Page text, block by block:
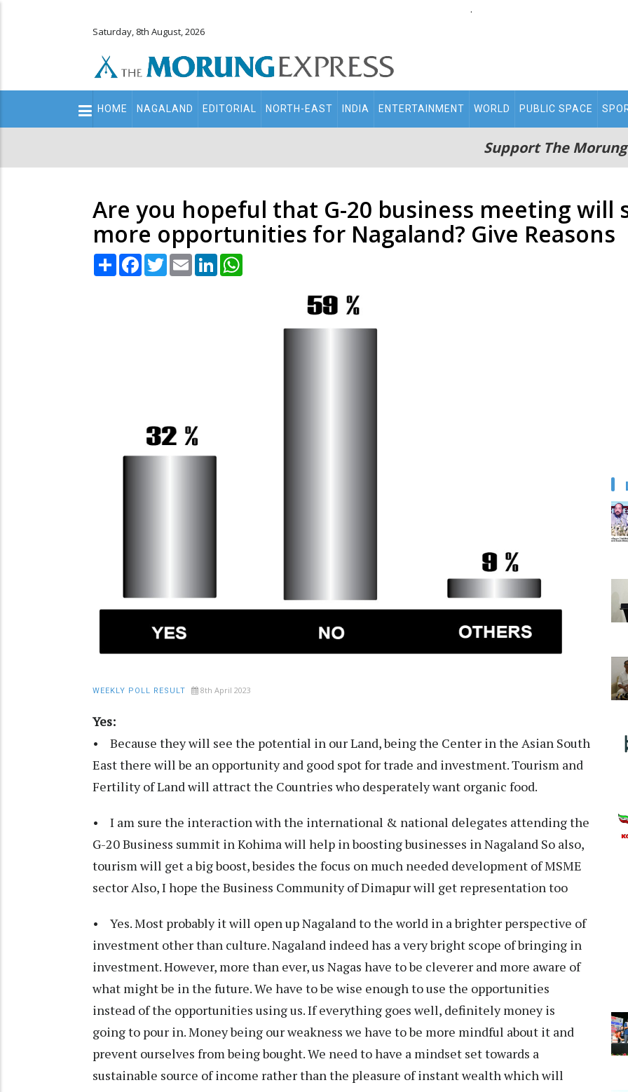
.
Saturday, 8th August, 2026
Main
navigation
HOME NAGALAND EDITORIAL NORTH-EAST INDIA ENTERTAINMENT WORLD PUBLIC SPACE
Support The
Are you hopeful that G-20 business meeting will
more opportunities for Nagaland? Give Reasons
Share Facebook
TwitterEmail LinkedIn
WEEKLY POLL RESULT 8th April 2023
Yes:
• Because they will see the potential in our Land, being the Center in the Asian South
East there will be an opportunity and good spot for trade and investment. Tourism and
Fertility of Land will attract the Countries who desperately want organic food.
• I am sure the interaction with the international & national delegates attending the
G-20 Business summit in Kohima will help in boosting businesses in Nagaland So also,
tourism will get a big boost, besides the focus on much needed development of MSME
sector Also, I hope the Business Community of Dimapur will get representation too
• Yes. Most probably it will open up Nagaland to the world in a brighter perspective of
investment other than culture. Nagaland indeed has a very bright scope of bringing in
investment. However, more than ever, us Nagas have to be cleverer and more aware of
what might be in the future. We have to be wise enough to use the opportunities
instead of the opportunities using us. If everything goes well, definitely money is
going to pour in. Money being our weakness we have to be more mindful about it and
prevent ourselves from being bought. We need to have a mindset set towards a
sustainable source of income rather than the pleasure of instant wealth which will